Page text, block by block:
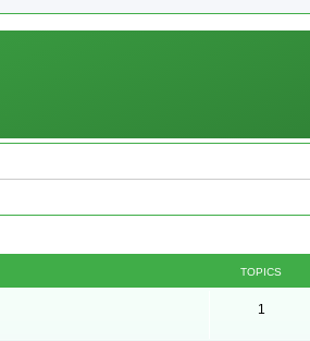
TOPICS
1